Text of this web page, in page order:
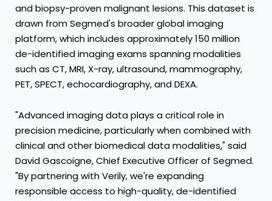
and biopsy-proven malignant lesions. This dataset is
drawn from Segmed's broader global imaging
platform, which includes approximately 150 million
de-identified imaging exams spanning modalities
such as CT, MRI, X-ray, ultrasound, mammography,
PET, SPECT, echocardiography, and DEXA.
"Advanced imaging data plays a critical role in
precision medicine, particularly when combined with
clinical and other biomedical data modalities," said
David Gascoigne, Chief Executive Officer of Segmed.
"By partnering with Verily, we're expanding
responsible access to high-quality, de-identified